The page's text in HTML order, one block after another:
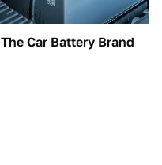
The Car Battery Brand